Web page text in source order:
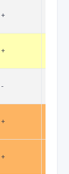
+
+
-
+
+